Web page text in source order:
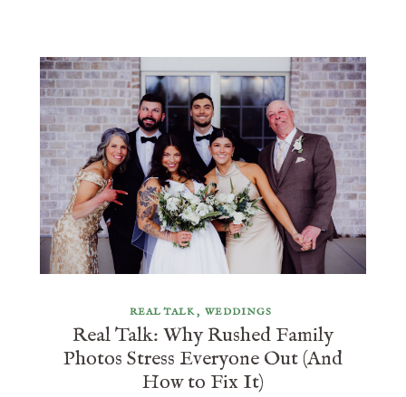
REAL TALK WEDDINGS
Real Talk: Why Rushed Family
Photos Stress Everyone Out (And
How to Fix It)